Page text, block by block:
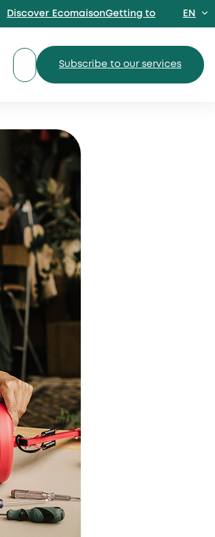
Discover EcomaisonGetting to EN
Subscribe to our services